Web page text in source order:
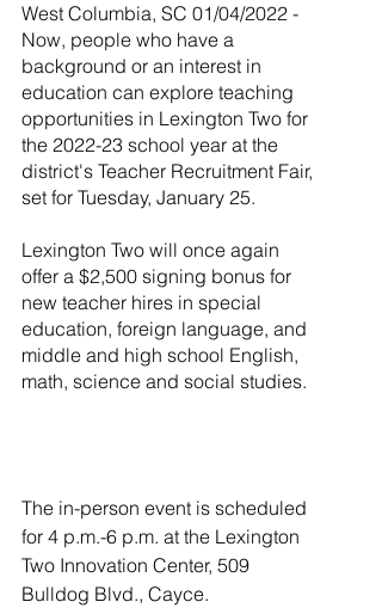
West Columbia, SC 01/04/2022 -
Now, people who have a
background or an interest in
education can explore teaching
opportunities in Lexington Two for
the 2022-23 school year at the
district's Teacher Recruitment Fair,
set for Tuesday, January 25.
Lexington Two will once again
offer a $2,500 signing bonus for
new teacher hires in special
education, foreign language, and
middle and high school English,
math, science and social studies.
The in-person event is scheduled
for 4 p.m.-6 p.m. at the Lexington
Two Innovation Center, 509
Bulldog Blvd., Cayce.